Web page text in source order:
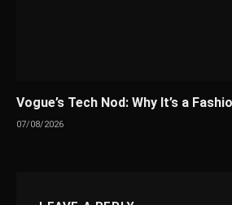
Vogue’s Tech Nod: Why It’s a
07/08/2026